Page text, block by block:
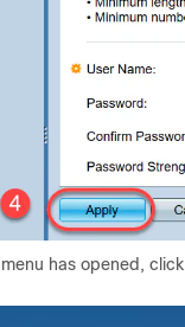
has opened, click